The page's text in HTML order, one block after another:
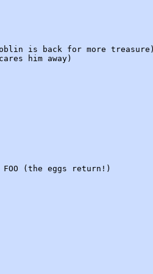
is back for more
him away)
FOO (the eggs return!)